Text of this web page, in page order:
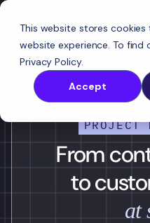
This website stores
website experience. To find
Privacy Policy.
Accept
PROJECT
From
to
at